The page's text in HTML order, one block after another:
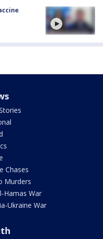
Chases
Murders
Hamas War
Ukraine War